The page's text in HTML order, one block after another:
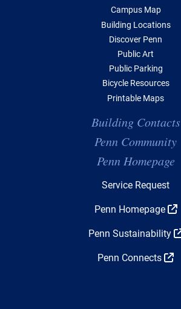
Campus Map
Building Locations
Discover Penn
Public Art
Public Parking
Bicycle Resources
Printable Maps
Building Contacts
Penn Community
Penn Homepage
Service Request
Penn Homepage
Penn Sustainability
Penn Connects